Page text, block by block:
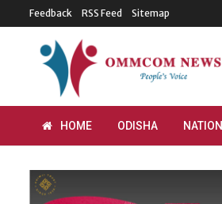
Feedback RSS Feed Sitemap
HOME ODISHA NATION